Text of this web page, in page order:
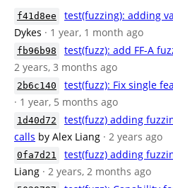
f41d8ee test(fuzzing): adding
Dykes · 1 year, 1 month ago
fb96b98 test(fuzz): add FF-A
2 years, 3 months ago
2b6c140 test(fuzz): Fix single
· 1 year, 5 months ago
1d40d72
test(fuzz) adding
calls by Alex Liang · 2 years ago
0fa7d21 test(fuzz) adding
Liang · 2 years, 2 months ago